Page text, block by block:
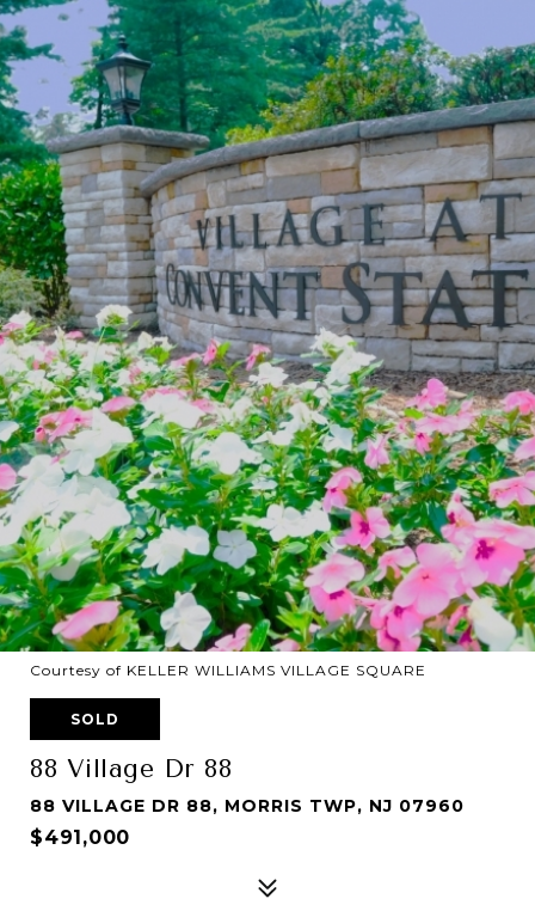
Courtesy of KELLER WILLIAMS VILLAGE SQUARE
SOLD
88 Village Dr 88
88 VILLAGE DR 88, MORRIS TWP, NJ 07960
$491,000